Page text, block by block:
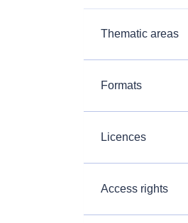
Thematic areas
Formats
Licences
Access rights